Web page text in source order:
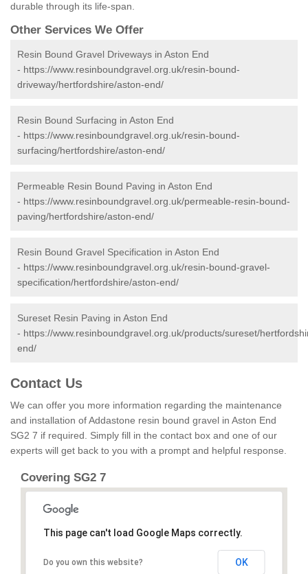
durable through its life-span.
Other Services We Offer
Resin Bound Gravel Driveways in Aston End
- https://www.resinboundgravel.org.uk/resin-bound-
driveway/hertfordshire/aston-end/
Resin Bound Surfacing in Aston End
- https://www.resinboundgravel.org.uk/resin-bound-
surfacing/hertfordshire/aston-end/
Permeable Resin Bound Paving in Aston End
- https://www.resinboundgravel.org.uk/permeable-resin-bound-
paving/hertfordshire/aston-end/
Resin Bound Gravel Specification in Aston End
- https://www.resinboundgravel.org.uk/resin-bound-gravel-
specification/hertfordshire/aston-end/
Sureset Resin Paving in Aston End
- https://www.resinboundgravel.org.uk/products/sureset/
end/
Contact Us
We can offer you more information regarding the maintenance
and installation of Addastone resin bound gravel in Aston End
SG2 7 if required. Simply fill in the contact box and one of our
experts will get back to you with a prompt and helpful response.
Covering SG2 7
This page can't load Google Maps correctly.
Do you own this website? OK